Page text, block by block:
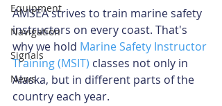
Equipment
Navigation
Signals
News
AMSEA strives to train marine safety
instructors on every coast. That's
why we hold Marine Safety Instructor
Training (MSIT) classes not only in
Alaska, but in different parts of the
country each year.